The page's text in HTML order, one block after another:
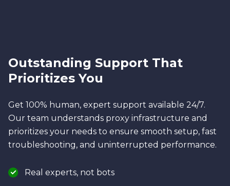
Outstanding Support That
Prioritizes You
Get 100% human, expert support available 24/7.
Our team understands proxy infrastructure and
prioritizes your needs to ensure smooth setup, fast
troubleshooting, and uninterrupted performance.
Real experts, not bots